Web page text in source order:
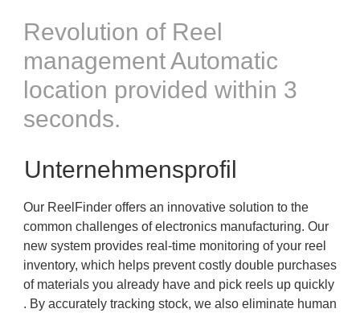
Revolution of Reel
management Automatic
location provided within 3
seconds.
Unternehmensprofil
Our ReelFinder offers an innovative solution to the
common challenges of electronics manufacturing. Our
new system provides real-time monitoring of your reel
inventory, which helps prevent costly double purchases
of materials you already have and pick reels up quickly
. By accurately tracking stock, we also eliminate human